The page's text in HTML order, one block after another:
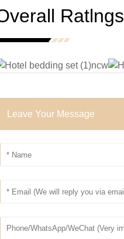
Ratlngs
Leave Your Message